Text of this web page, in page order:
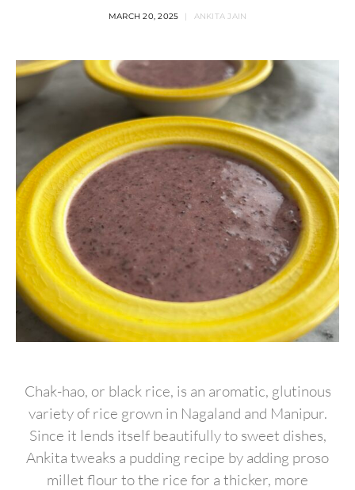
MARCH 20, 2025 ANKITA JAIN
Chak-hao, or black rice, is an aromatic, glutinous
variety of rice grown in Nagaland and Manipur.
Since it lends itself beautifully to sweet dishes,
Ankita tweaks a pudding recipe by adding proso
millet flour to the rice for a thicker, more